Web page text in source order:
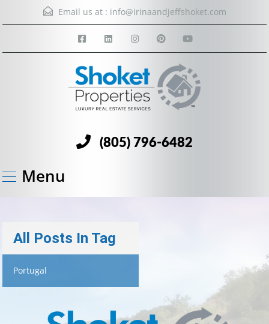
Email us at : info@irinaandjeffshoket.com
(805) 796-6482
Menu
All Posts In Tag
Portugal